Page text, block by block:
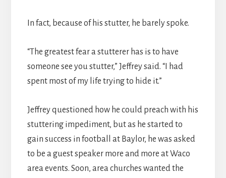
In fact, because of his stutter, he barely spoke.
“The greatest fear a stutterer has is to have
someone see you stutter,” Jeffrey said. “I had
spent most of my life trying to hide it.”
Jeffrey questioned how he could preach with his
stuttering impediment, but as he started to
gain success in football at Baylor, he was asked
to be a guest speaker more and more at Waco
area events. Soon, area churches wanted the